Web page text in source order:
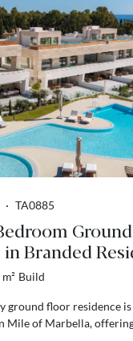
· TA0885
Branded
Mile
Build
ground floor residence
Mile of Marbella,